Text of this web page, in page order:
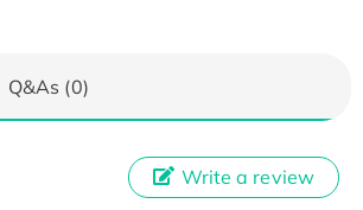
Q&As (0)
Write a review